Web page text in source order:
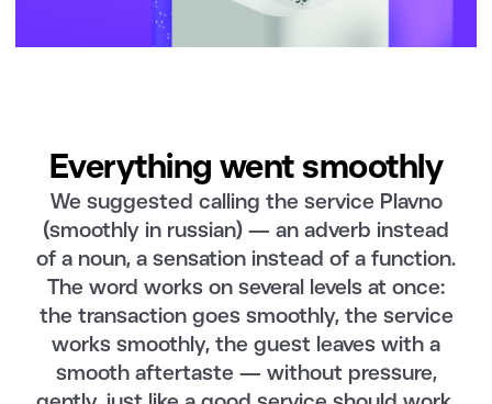
Everything went smoothly
We suggested calling the service Plavno
(smoothly in russian) — an adverb instead
of a noun, a sensation instead of a function.
The word works on several levels at once:
the transaction goes smoothly, the service
works smoothly, the guest leaves with a
smooth aftertaste — without pressure,